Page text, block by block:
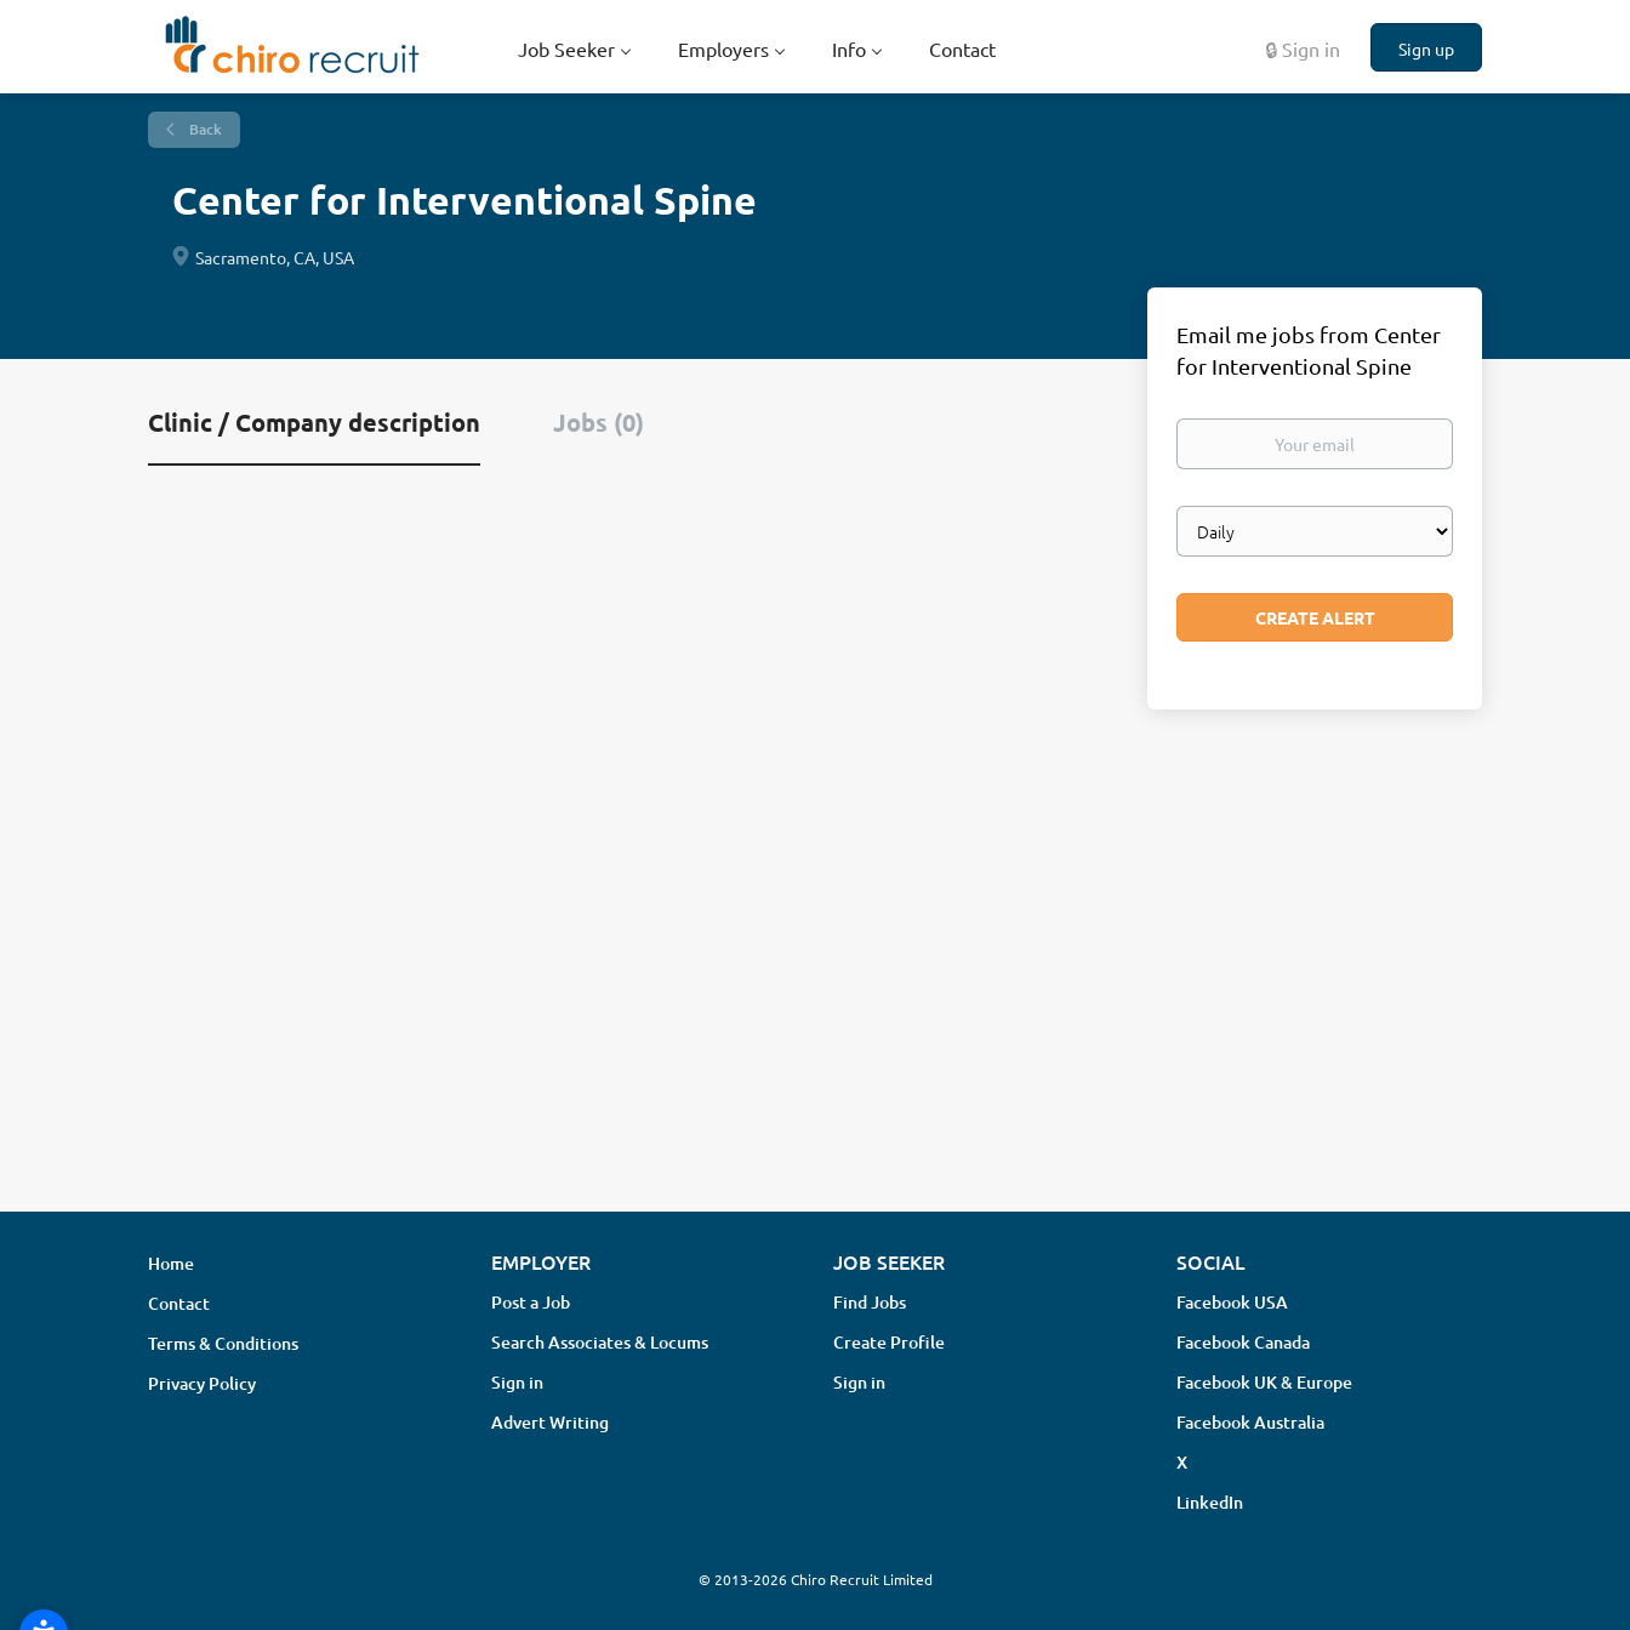
🔒 Sign in Sign up
Job Seeker Employers Info Contact
Back
Center for Interventional Spine
Sacramento, CA, USA
Clinic / Company description Jobs (0)
Email me jobs from Center
for Interventional Spine
Your
Email
frequency
Home
Contact
Terms & Conditions
Privacy Policy
EMPLOYER
Post a Job
Search Associates & Locums
Sign in
Advert Writing
JOB SEEKER
Find Jobs
Create Profile
Sign in
SOCIAL
Facebook USA
Facebook Canada
Facebook UK & Europe
Facebook Australia
X
LinkedIn
© 2013-2026 Chiro Recruit Limited